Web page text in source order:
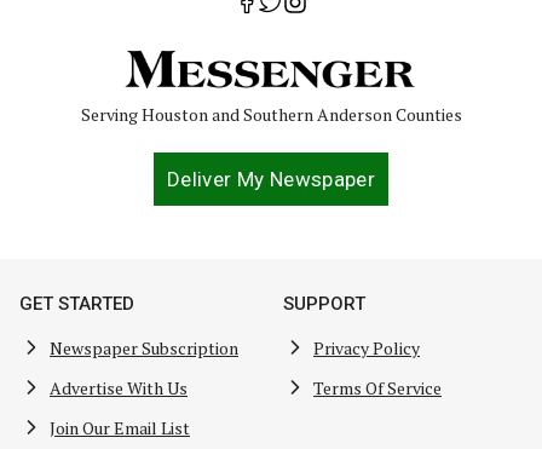
Serving Houston and Southern Anderson Counties
Deliver My Newspaper
GET STARTED
Newspaper Subscription
Advertise With Us
Join Our Email List
SUPPORT
Privacy Policy
Terms Of Service